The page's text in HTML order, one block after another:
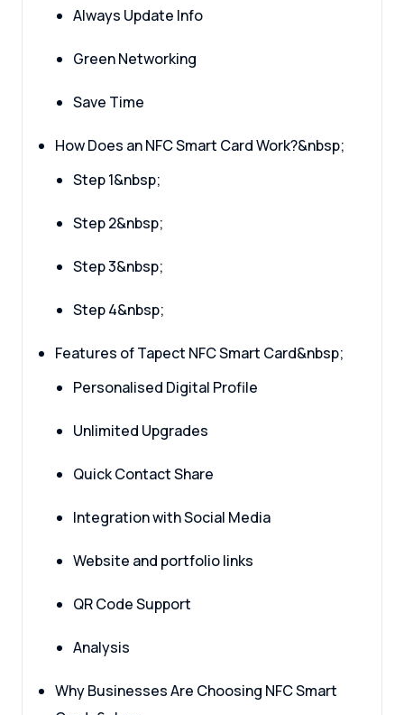
Always Update Info
Green Networking
Save Time
How Does an NFC Smart Card Work?&nbsp;
Step 1&nbsp;
Step 2&nbsp;
Step 3&nbsp;
Step 4&nbsp;
Features of Tapect NFC Smart Card&nbsp;
Personalised Digital Profile
Unlimited Upgrades
Quick Contact Share
Integration with Social Media
Website and portfolio links
QR Code Support
Analysis
Why Businesses Are Choosing NFC Smart